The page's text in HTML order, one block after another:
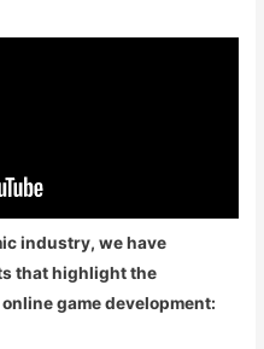
industry, we have
that highlight the
game development: